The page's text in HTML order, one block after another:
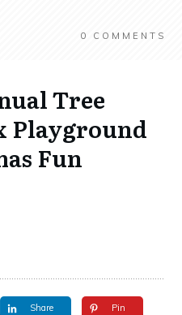
0 COMMENTS
Tree
Playground
Fun
Share Pin